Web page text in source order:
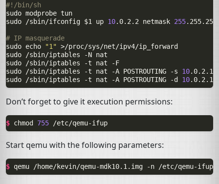
#!/bin/sh
sudo modprobe tun
sudo
/sbin/ifconfig $1 up 10.0.2.2 netmask 255
# IP masquerade
sudo echo "1" >/proc/sys/net/ipv4/ip_forward
sudo
/sbin/iptables -N nat
sudo
/sbin/iptables -t nat
-F
sudo
/sbin/iptables -t nat -A POSTROUTING -s 10.0.2.15
sudo
/sbin/iptables -t nat -A POSTROUTING -d 10.0.2.15
Don’t forget to give it execution permissions:
$ chmod 755
Start qemu with the following parameters:
$ qemu /home/kevin/qemu-mdk10.1.img -n